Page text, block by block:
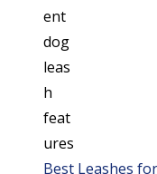
Best Leashes